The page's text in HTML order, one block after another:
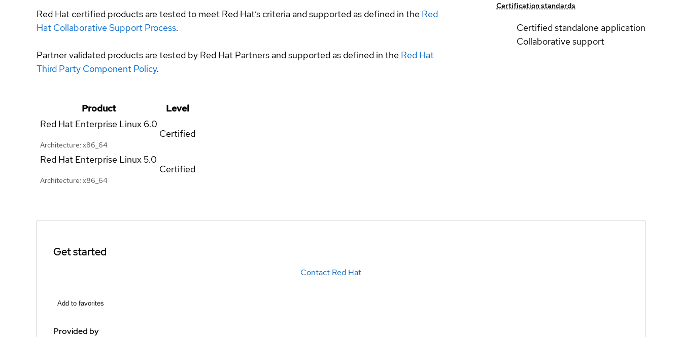
Red Hat certified products are tested to meet Red Hat’s criteria and supported as defined in the Red
Hat Collaborative Support Process.
Partner validated products are tested by Red Hat Partners and supported as defined in the Red Hat
Third Party Component Policy.
Certification standards
Certified standalone application
Collaborative support
Product
Level
Red Hat Enterprise Linux 6.0
Architecture: x86_64
Certified
Red Hat Enterprise Linux5.0
Architecture: x86_64
Certified
Get started
Contact Red Hat
Add to favorites
Provided by